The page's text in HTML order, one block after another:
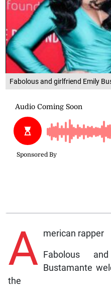
Fabolous and girlfriend Emily
A merican rapper
Fabolous
Bustamante
the